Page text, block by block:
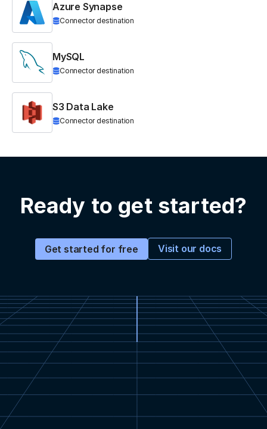
Azure Synapse
Connector destination
MySQL
Connector destination
S3 Data Lake
Connector destination
Ready to get started?
Get started for free Visit our docs